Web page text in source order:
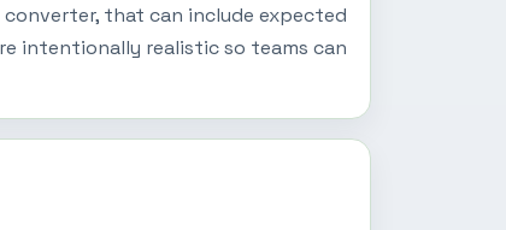
that can include expected
intentionally realistic so teams can